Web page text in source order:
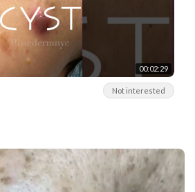
00:02:29
Not interested